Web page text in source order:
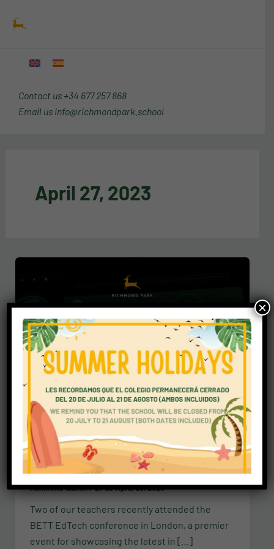
Contact us +34 677 257 868
Email us info@richmondpark.school
April 27, 2023
News
BETT EdTech conference 2023
richmond-admin/27 de April, del 2023
Two of our teachers recently attended the
BETT EdTech conference in London, a premier
event for showcasing the latest in […]
×